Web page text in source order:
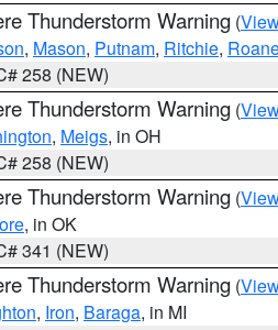
Thunderstorm Warning (
, Mason, Putnam, Ritchie,
258 (NEW)
Thunderstorm Warning (
, Meigs, in OH
258 (NEW)
Thunderstorm Warning (
, in OK
341 (NEW)
Thunderstorm Warning (
, Iron, Baraga, in MI